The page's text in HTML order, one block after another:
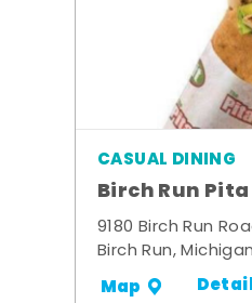
CASUAL DINING
Birch Run
9180 Birch Run
Birch Run,
Map